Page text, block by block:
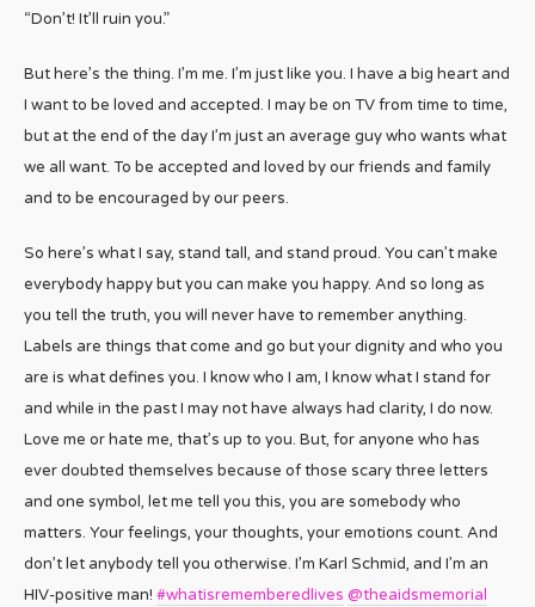
“Don’t! It’ll ruin you.”
But here’s the thing. I’m me. I’m just like you. I have a big heart and
I want to be loved and accepted. I may be on TV from time to time,
but at the end of the day I’m just an average guy who wants what
we all want. To be accepted and loved by our friends and family
and to be encouraged by our peers.
So here’s what I say, stand tall, and stand proud. You can’t make
everybody happy but you can make you happy. And so long as
you tell the truth, you will never have to remember anything.
Labels are things that come and go but your dignity and who you
are is what defines you. I know who I am, I know what I stand for
and while in the past I may not have always had clarity, I do now.
Love me or hate me, that’s up to you. But, for anyone who has
ever doubted themselves because of those scary three letters
and one symbol, let me tell you this, you are somebody who
matters. Your feelings, your thoughts, your emotions count. And
don’t let anybody tell you otherwise. I’m Karl Schmid, and I’m an
HIV-positive man! #whatisrememberedlives @theaidsmemorial